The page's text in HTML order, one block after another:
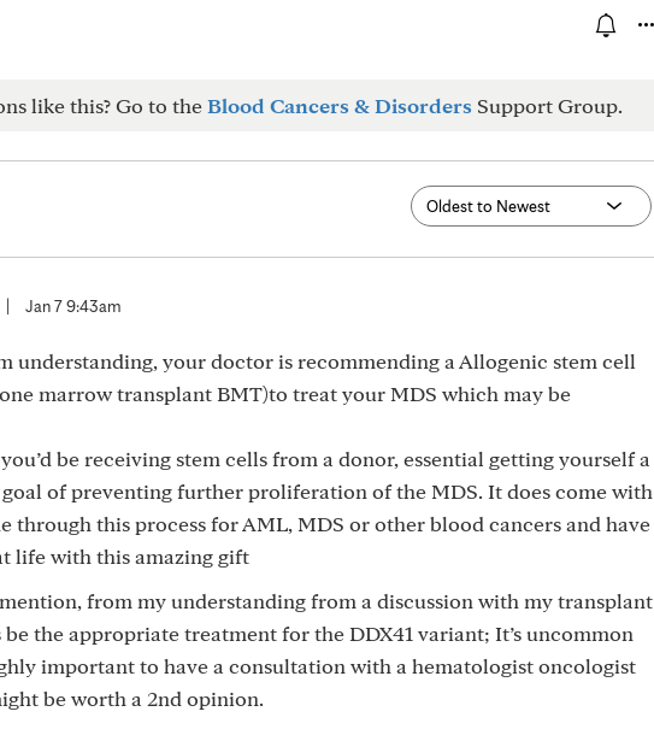
like this? Go to theBlood Cancers & Disorders Support Group.
Jan 7 9:43am
understanding, your doctor is recommending a Allogenic stem cell
marrow transplant BMT)to treat your MDS which may be
be receiving stem cells from a donor, essential getting yourself a
of preventing further proliferation of the MDS. It does come with
through this process for AML, MDS or other blood cancers and have
life with this amazing gift
from my understanding from a discussion with my transplant
the appropriate treatment for the DDX41 variant; It’s uncommon
important to have a consultation with a hematologist oncologist
be worth a 2nd opinion.